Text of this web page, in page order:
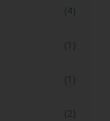
(4)
(1)
(1)
(2)